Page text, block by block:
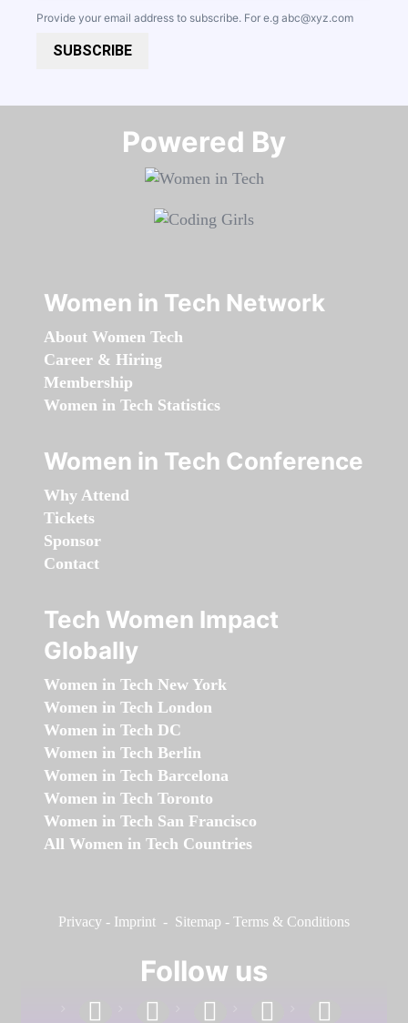
Provide your email address to subscribe. For e.g abc@xyz.com
SUBSCRIBE
Powered By​​​​​​​
Women in Tech Network
About Women Tech
Career & Hiring
Membership
Women in Tech Statistics
Women in Tech Conference
Why Attend
Tickets
Sponsor
Contact
Tech Women Impact
Globally
Women in Tech New York
Women in Tech London
Women in Tech DC
Women in Tech Berlin
Women in Tech Barcelona
Women in Tech Toronto
Women in Tech San Francisco
All Women in Tech Countries
Privacy - Imprint - Sitemap - Terms & Conditions
Follow us